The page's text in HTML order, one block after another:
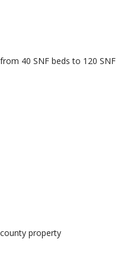
40 SNF beds to 120 SNF
property